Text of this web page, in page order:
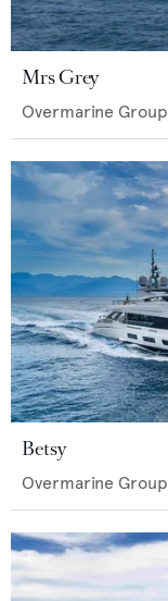
Mrs Grey
Overmarine Group
Betsy
Overmarine Group